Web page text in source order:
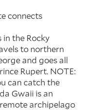
connects
in the Rocky
to northern
and goes all
Rupert. NOTE:
can catch the
Gwaii is an
archipelago